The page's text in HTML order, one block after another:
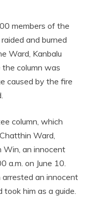
members of the
and burned
Ward, Kanbalu
the column was
caused by the fire
column, which
Ward,
Win, an innocent
a.m. on June 10.
an innocent
him as a guide.